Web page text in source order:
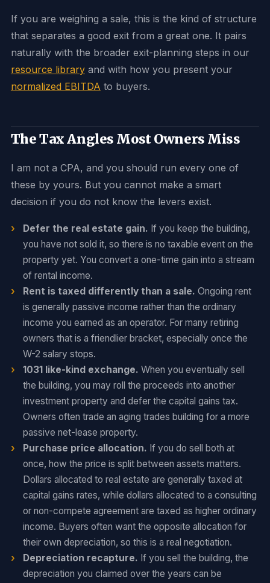
If you are weighing a sale, this is the kind of structure
that separates a good exit from a great one. It pairs
naturally with the broader exit-planning steps in our
resource libraryand with how you present your
normalized EBITDA to buyers.
The Tax Angles Most Owners Miss
I am not a CPA, and you should run every one of
these by yours. But you cannot make a smart
decision if you do not know the levers exist.
Defer the real estate gain. If you keep the building,
you have not sold it, so there is no taxable event on the
property yet. You convert a one-time gain into a stream
of rental income.
Rent is taxed differently than a sale. Ongoing rent
is generally passive income rather than the ordinary
income you earned as an operator. For many retiring
owners that is a friendlier bracket, especially once the
W-2 salary stops.
1031 like-kind exchange. When you eventually sell
the building, you may roll the proceeds into another
investment property and defer the capital gains tax.
Owners often trade an aging trades building for a more
passive net-lease property.
Purchase price allocation. If you do sell both at
once, how the price is split between assets matters.
Dollars allocated to real estate are generally taxed at
capital gains rates, while dollars allocated to a consulting
or non-compete agreement are taxed as higher ordinary
income. Buyers often want the opposite allocation for
their own depreciation, so this is a real negotiation.
Depreciation recapture. If you sell the building, the
depreciation you claimed over the years can be